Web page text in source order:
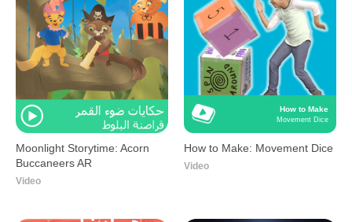
Moonlight Storytime: Acorn
Buccaneers AR
Video
How to Make
Movement Dice
How to Make: Movement Dice
Video